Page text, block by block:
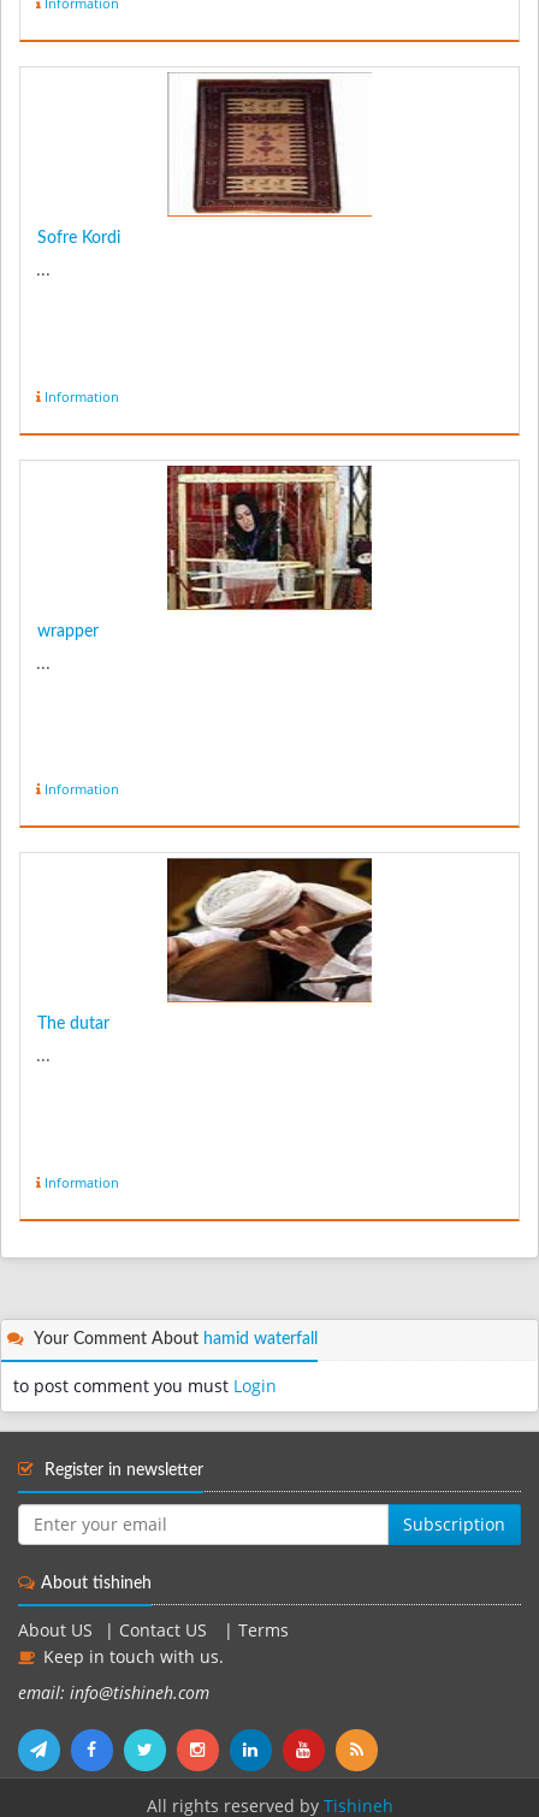
Sofre Kordi
...
Information
wrapper
...
Information
The dutar
...
Information
Your Comment About hamid waterfall
to post comment you must Login
Register in newsletter
Subscription
About tishineh
About US | Contact US | Terms
Keep in touch with us.
email: info@tishineh.com
All rights reserved by Tishineh